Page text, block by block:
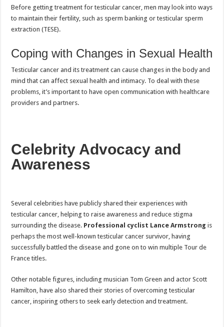
Before getting treatment for testicular cancer, men may look into ways
to maintain their fertility, such as sperm banking or testicular sperm
extraction (TESE).
Coping with Changes in Sexual Health
Testicular cancer and its treatment can cause changes in the body and
mind that can affect sexual health and intimacy. To deal with these
problems, it’s important to have open communication with healthcare
providers and partners.
Celebrity Advocacy and
Awareness
Several celebrities have publicly shared their experiences with
testicular cancer, helping to raise awareness and reduce stigma
surrounding the disease. Professional cyclist Lance Armstrong is
perhaps the most well-known testicular cancer survivor, having
successfully battled the disease and gone on to win multiple Tour de
France titles.
Other notable figures, including musician Tom Green and actor Scott
Hamilton, have also shared their stories of overcoming testicular
cancer, inspiring others to seek early detection and treatment.